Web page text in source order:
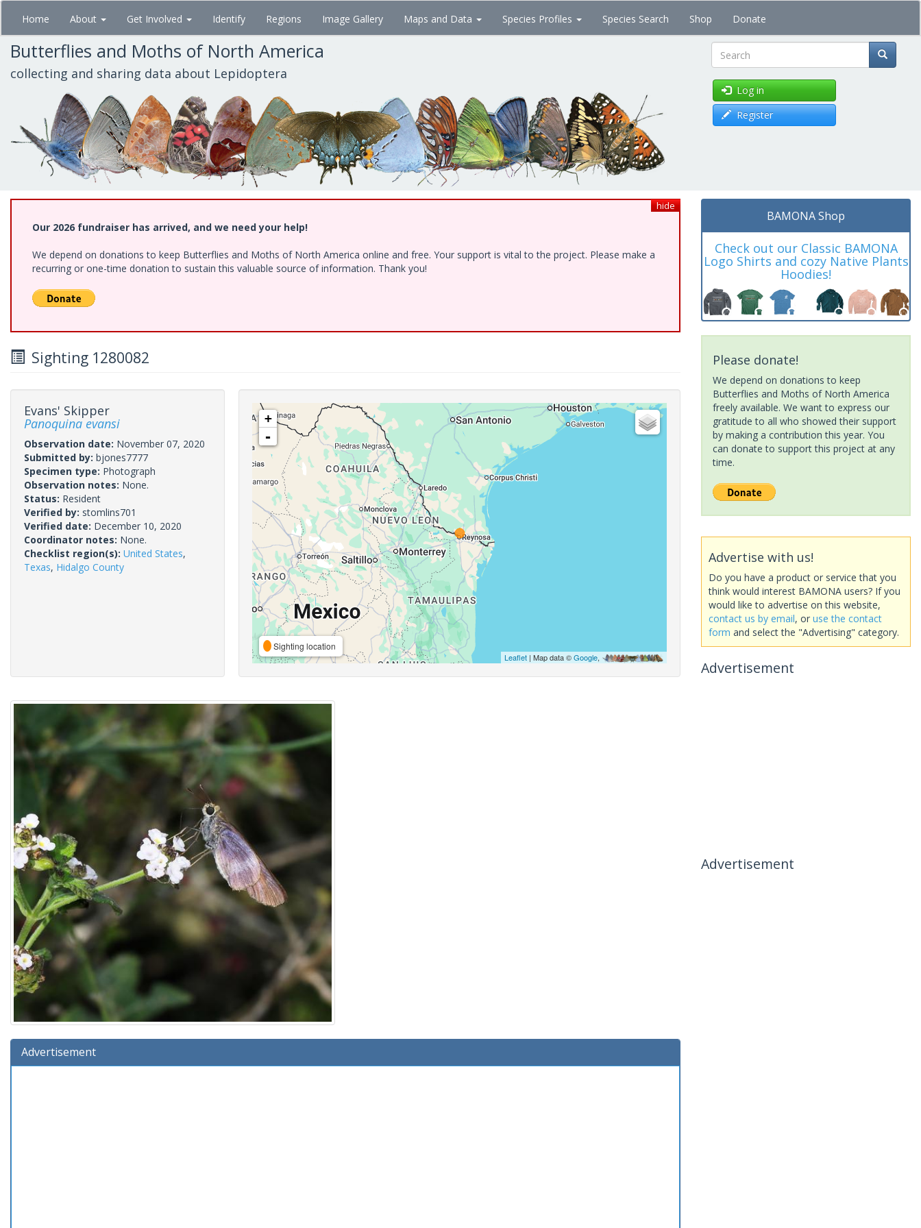
Skip
main
content
Home About Get Involved Identify Regions Image Gallery Maps and Data Species Profiles Species Search Shop Donate
Butterflies and Moths of North America
collecting and sharing data about Lepidoptera Search
Log in
Register
hide
Our 2026 fundraiser has arrived, and we need your help!
We depend on donations to keep Butterflies and Moths of North America online and free. Your support is vital to the project. Please make a
recurring or one-time donation to sustain this valuable source of information. Thank you!
Sighting 1280082
Evans' Skipper
Panoquina evansi
Observation date: November 07, 2020
Submitted by: bjones7777
Specimen type: Photograph
Observation notes: None.
Status: Resident
Verified by: stomlins701
Verified date: December 10, 2020
Coordinator notes: None.
Checklist region(s): United States,
Texas, Hidalgo County
+
-
Sighting location
Leaflet| Map data ©Google,
Advertisement
BAMONA Shop
Check out our Classic BAMONA
Logo Shirts and cozy Native Plants
Hoodies!
Please donate!
We depend on donations to keep
Butterflies and Moths of North America
freely available. We want to express our
gratitude to all who showed their support
by making a contribution this year. You
can donate to support this project at any
time.
Advertise with us!
Do you have a product or service that you
think would interest BAMONA users? If you
would like to advertise on this website,
contact us by email, or use the contact
form and select the "Advertising" category.
Advertisement
Advertisement